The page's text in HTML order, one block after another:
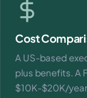
Cost
A US-based
plus benefits. A
$10K-$20K/